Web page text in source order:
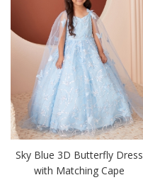
Sky Blue 3D Butterfly Dress
with Matching Cape